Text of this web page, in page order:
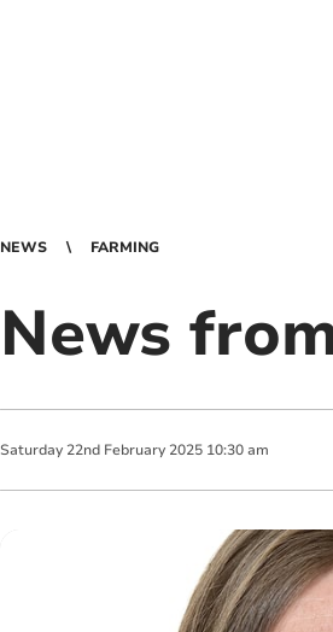
NEWS FARMING
News
Saturday 22nd February 2025 10:30 am